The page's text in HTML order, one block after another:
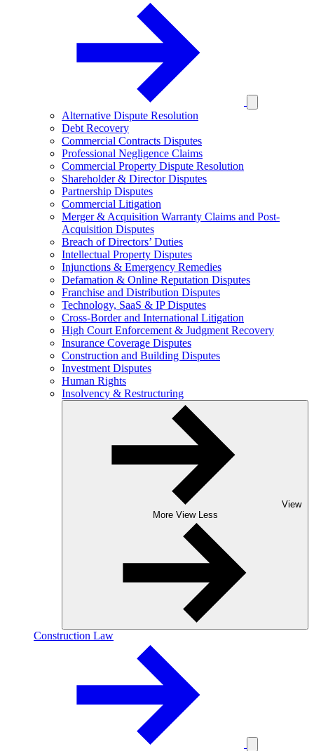
Alternative Dispute Resolution
Debt Recovery
Commercial Contracts Disputes
Professional Negligence Claims
Commercial Property Dispute Resolution
Shareholder & Director Disputes
Partnership Disputes
Commercial Litigation
Merger & Acquisition Warranty Claims and Post-
Acquisition Disputes
Breach of Directors’ Duties
Intellectual Property Disputes
Injunctions & Emergency Remedies
Defamation & Online Reputation Disputes
Franchise and Distribution Disputes
Technology, SaaS & IP Disputes
Cross-Border and International Litigation
High Court Enforcement & Judgment Recovery
Insurance Coverage Disputes
Construction and Building Disputes
Investment Disputes
Human Rights
Insolvency & Restructuring
View
More View Less
Construction Law